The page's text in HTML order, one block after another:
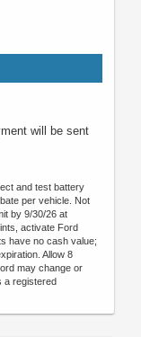
will be sent
and test battery
per vehicle. Not
by 9/30/26 at
activate Ford
have no cash value;
Allow 8
may change or
a registered